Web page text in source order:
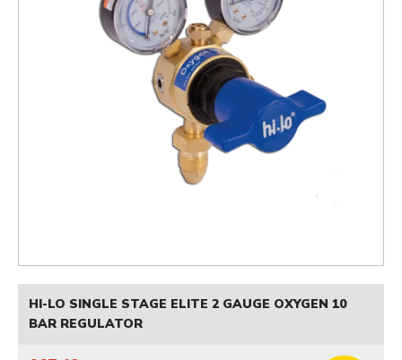
HI-LO SINGLE STAGE ELITE 2 GAUGE OXYGEN 10
BAR REGULATOR